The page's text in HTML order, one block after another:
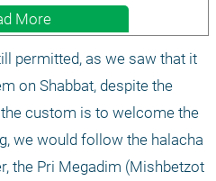
More
permitted, as we saw that it
on Shabbat, despite the
custom is to welcome the
we would follow the halacha
the Pri Megadim (Mishbetzot